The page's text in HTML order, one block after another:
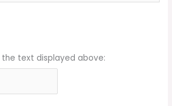
the text displayed above: